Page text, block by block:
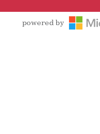
powered by